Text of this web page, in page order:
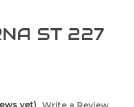
ST 227
yet)